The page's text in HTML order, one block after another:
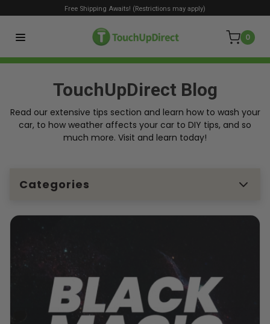
0
Free Shipping Awaits! (Restrictions may apply)
TouchUpDirect Blog
Read our extensive tips section and learn how to wash your
car, to how weather affects your car to DIY tips, and so
much more. Visit and learn today!
Categories